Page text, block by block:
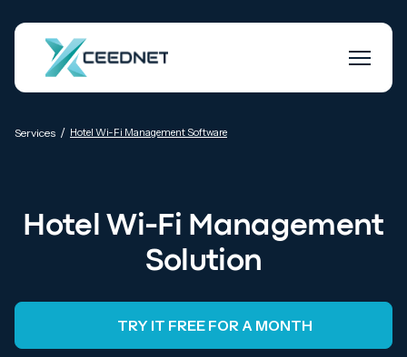
Services / Hotel Wi-Fi Management Software
Hotel Wi-Fi Management
Solution
TRY IT FREE FOR A MONTH